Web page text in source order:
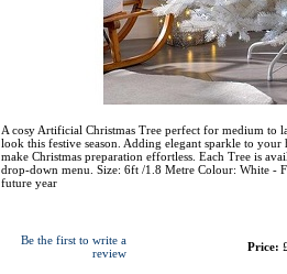
A cosy Artificial Christmas Tree perfect for medium to
look this festive season. Adding elegant sparkle to
make Christmas preparation effortless. Each Tree is
drop-down menu. Size: 6ft /1.8 Metre Colour: White -
future year
Be the first to write a
review
Price: